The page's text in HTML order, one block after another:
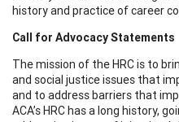
history and practice of career
Call for Advocacy Statements
The mission of the HRC is to
and social justice issues that
and to address barriers that
ACA’s HRC has a long history,